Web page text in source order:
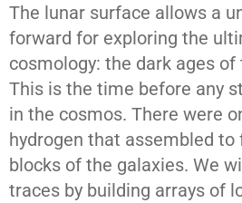
The lunar surface allows a
forward for exploring the
cosmology: the dark ages of
This is the time before any
in the cosmos. There were
hydrogen that assembled
blocks of the galaxies. We
traces by building arrays of